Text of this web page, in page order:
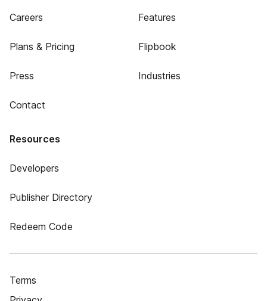
Careers
Plans & Pricing
Press
Contact
Features
Flipbook
Industries
Resources
Developers
Publisher Directory
Redeem Code
Terms